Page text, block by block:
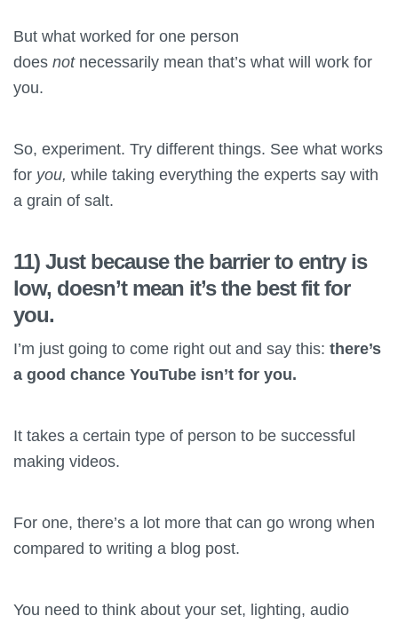
But what worked for one person
does not necessarily mean that’s what will work for
you.
So, experiment. Try different things. See what works
for you, while taking everything the experts say with
a grain of salt.
11) Just because the barrier to entry is
low, doesn’t mean it’s the best fit for
you.
I’m just going to come right out and say this: there’s
a good chance YouTube isn’t for you.
It takes a certain type of person to be successful
making videos.
For one, there’s a lot more that can go wrong when
compared to writing a blog post.
You need to think about your set, lighting, audio